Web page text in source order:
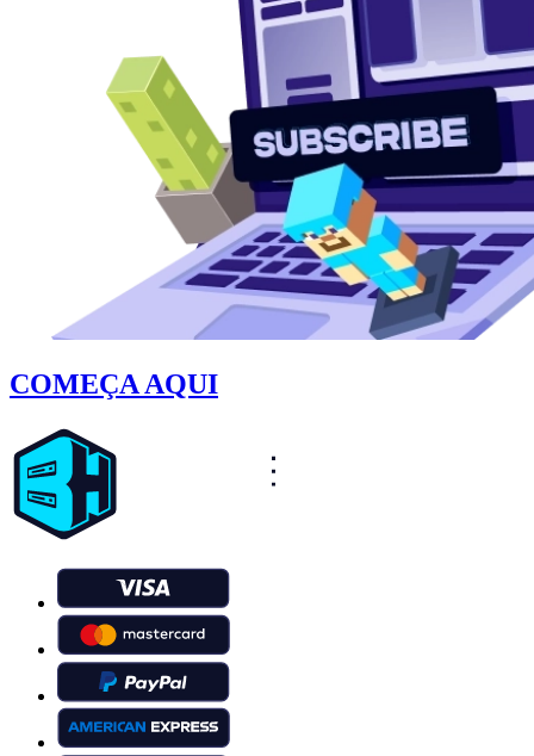
COMEÇA AQUI